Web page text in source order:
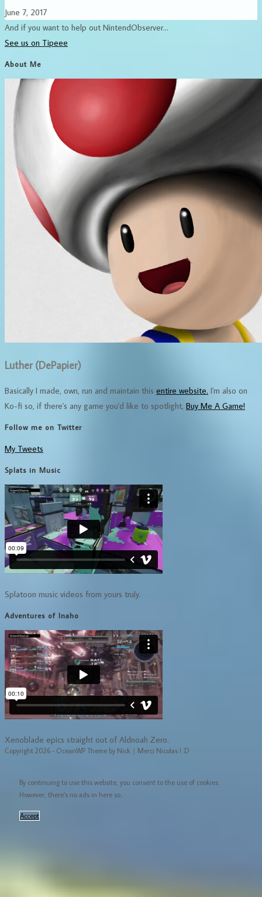
June 7, 2017
And if you want to help out NintendObserver...
See us on Tipeee
About Me
Luther (DePapier)
Basically I made, own, run and maintain this entire website. I'm also on
Ko-fi so, if there's any game you'd like to spotlight, Buy Me A Game!
Follow me on Twitter
My Tweets
Splats in Music
Splatoon music videos from yours truly.
Adventures of Inaho
Xenoblade epics straight out of Aldnoah Zero.
Copyright 2026 - OceanWP Theme by Nick｜Merci Nicolas ! :D
By continuing to use this website, you consent to the use of cookies.
However, there's no ads in here so...
Accept